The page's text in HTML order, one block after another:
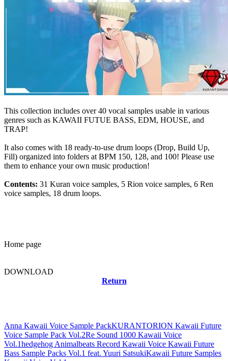
This collection includes over 40 vocal samples usable in various
genres such as KAWAII FUTUE BASS, EDM, HOUSE, and
TRAP!
It also comes with 18 ready-to-use drum loops (Drop, Build Up,
Fill) organized into folders at BPM 150, 128, and 100! Please use
them to enhance your own music production!
Contents: 31 Kuran voice samples, 5 Rion voice samples, 6 Ren
voice samples, 18 drum loops.
Home page
DOWNLOAD
Return
Anna Kawaii Voice Sample PackKURANTORION Kawaii Future
Voice Sample Pack Vol.2Re Sound 1000 Kawaii Voice
Vol.1hedgehog Animalbeats Record Kawaii Voice Kawaii Future
Bass Sample Packs Vol.1 feat. Yuuri SatsukiKawaii Future Samples